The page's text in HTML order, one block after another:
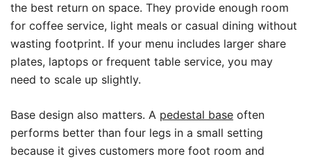
the best return on space. They provide enough room
for coffee service, light meals or casual dining without
wasting footprint. If your menu includes larger share
plates, laptops or frequent table service, you may
need to scale up slightly.
Base design also matters. A pedestal base often
performs better than four legs in a small setting
because it gives customers more foot room and